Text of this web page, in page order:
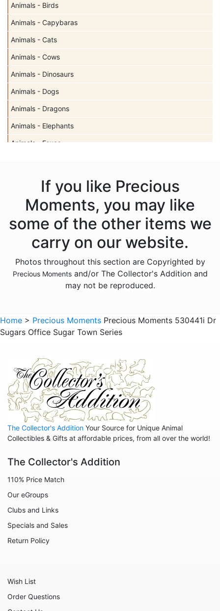
Animals - Birds
Animals - Capybaras
Animals - Cats
Animals - Cows
Animals - Dinosaurs
Animals - Dogs
Animals - Dragons
Animals - Elephants
Animals - Foxes
Animals - Insects
Animals - Lambs
Animals - Lions
Animals - Monkeys
Animals - Moose
Animals - Sloths
Animals - Turtles
Animals - Whales
Family
Family - Baby
Family - Couple
Licensed - A Christmas Story
Licensed - Disney
Licensed - Rudolph
If you like Precious
Moments, you may like
some of the other items we
carry on our website.
Photos throughout this section are Copyrighted by
Precious Momentsand/or The Collector's Addition and
may not be reproduced.
Home > Precious Moments Precious Moments 530441i Dr
Sugars Office Sugar Town Series
The Collector's Addition Your Source for Unique Animal
Collectibles & Gifts at affordable prices, from all over the world!
The Collector's Addition
110% Price Match
Our eGroups
Clubs and Links
Specials and Sales
Return Policy
Wish List
Order Questions